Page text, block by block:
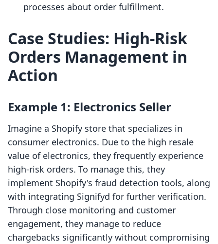
processes about order fulfillment.
Case Studies: High-Risk
Orders Management in
Action
Example 1: Electronics Seller
Imagine a Shopify store that specializes in
consumer electronics. Due to the high resale
value of electronics, they frequently experience
high-risk orders. To manage this, they
implement Shopify's fraud detection tools, along
with integrating Signifyd for further verification.
Through close monitoring and customer
engagement, they manage to reduce
chargebacks significantly without compromising